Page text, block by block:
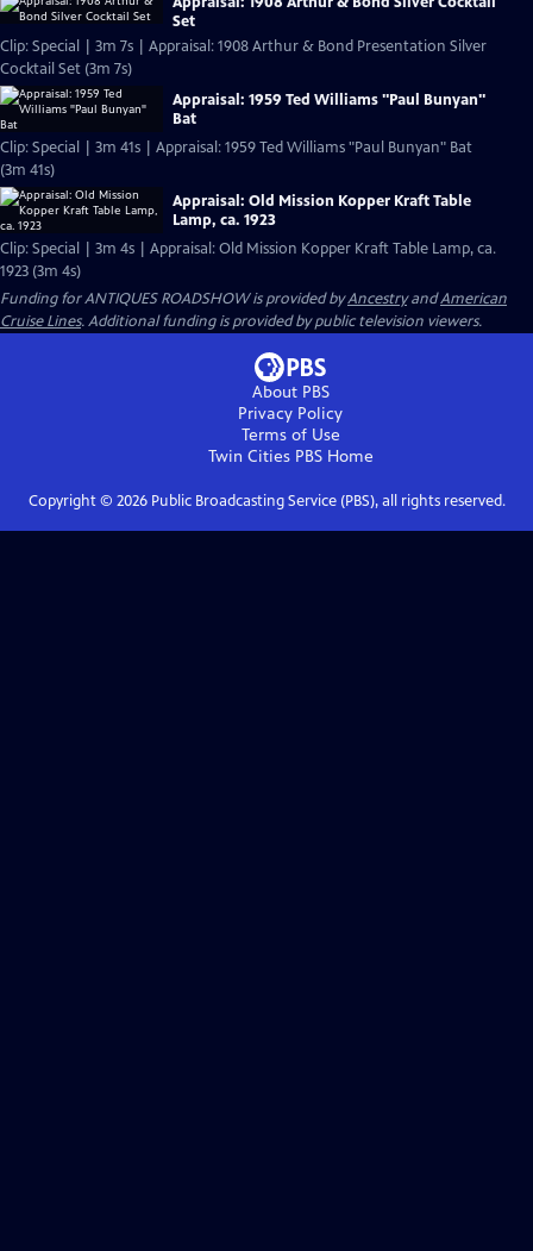
Set
Clip: Special | 3m 7s | Appraisal: 1908 Arthur & Bond Presentation Silver
Cocktail Set (3m 7s)
Appraisal: 1959 Ted Williams "Paul Bunyan"
Bat
Clip: Special | 3m 41s | Appraisal: 1959 Ted Williams "Paul Bunyan" Bat
(3m 41s)
Appraisal: Old Mission Kopper Kraft Table
Lamp, ca. 1923
Clip: Special | 3m 4s | Appraisal: Old Mission Kopper Kraft Table Lamp, ca.
1923 (3m 4s)
Funding for ANTIQUES ROADSHOW is provided byAncestryandAmerican
Cruise Lines. Additional funding is provided by public television viewers.
About PBS
Privacy Policy
Terms of Use
Twin Cities PBSHome
Copyright © 2026Public Broadcasting Service (PBS), all rights reserved.